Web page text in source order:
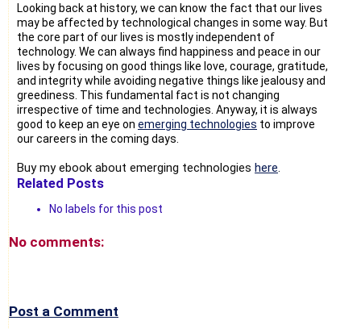
Looking back at history, we can know the fact that our lives
may be affected by technological changes in some way. But
the core part of our lives is mostly independent of
technology. We can always find happiness and peace in our
lives by focusing on good things like love, courage, gratitude,
and integrity while avoiding negative things like jealousy and
greediness. This fundamental fact is not changing
irrespective of time and technologies. Anyway, it is always
good to keep an eye on emerging technologies to improve
our careers in the coming days.
Buy my ebook about emerging technologies here.
Related Posts
No labels for this post
No comments:
Post a Comment